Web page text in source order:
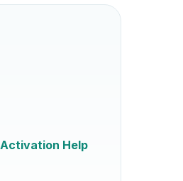
Activation Help